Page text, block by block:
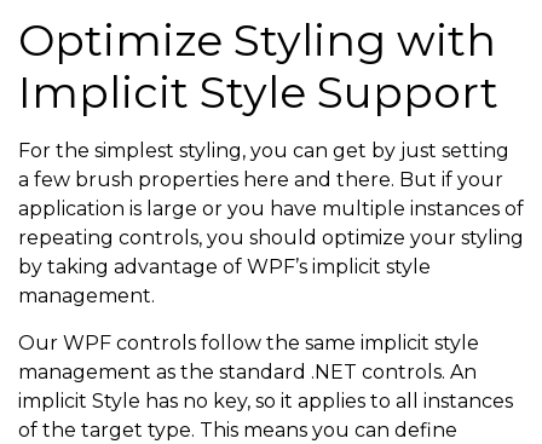
Optimize Styling with
Implicit Style Support
For the simplest styling, you can get by just setting
a few brush properties here and there. But if your
application is large or you have multiple instances of
repeating controls, you should optimize your styling
by taking advantage of WPF’s implicit style
management.
Our WPF controls follow the same implicit style
management as the standard .NET controls. An
implicit Style has no key, so it applies to all instances
of the target type. This means you can define